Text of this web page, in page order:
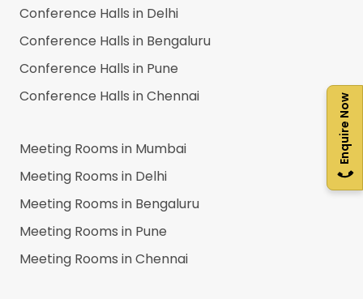
Enquire Now
Conference Halls in Delhi
Conference Halls in Bengaluru
Conference Halls in Pune
Conference Halls inChennai
Meeting Rooms in Mumbai
Meeting Rooms in Delhi
Meeting Rooms in Bengaluru
Meeting Rooms in Pune
Meeting Rooms inChennai